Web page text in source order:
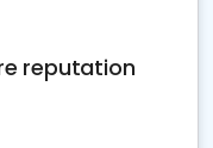
reputation